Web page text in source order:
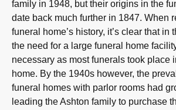
family in 1948, but their origins in the
date back much further in 1847. When
funeral home’s history, it’s clear that in
the need for a large funeral home
necessary as most funerals took place
home. By the 1940s however, the
funeral homes with parlor rooms had
leading the Ashton family to purchase